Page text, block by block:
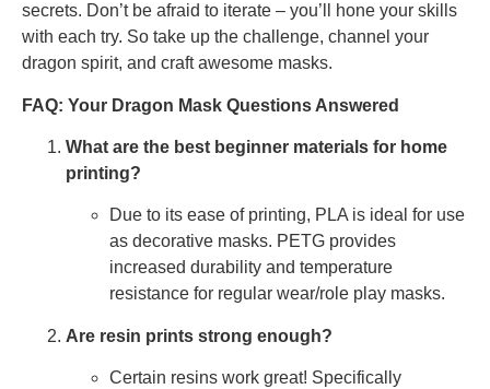
secrets. Don’t be afraid to iterate – you’ll hone your skills
with each try. So take up the challenge, channel your
dragon spirit, and craft awesome masks.
FAQ: Your Dragon Mask Questions Answered
What are the best beginner materials for home
printing?
Due to its ease of printing, PLA is ideal for use
as decorative masks. PETG provides
increased durability and temperature
resistance for regular wear/role play masks.
Are resin prints strong enough?
Certain resins work great! Specifically